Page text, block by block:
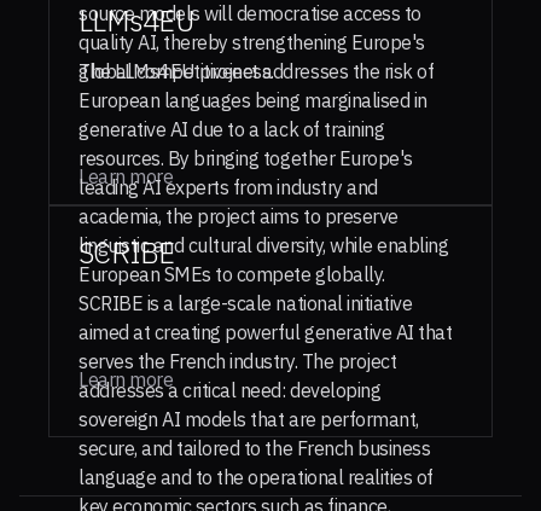
source models will democratise access to
quality AI, thereby strengthening Europe's
global competitiveness.
Learn more
LLMs4EU
The LLMs4EU project addresses the risk of
European languages being marginalised in
generative AI due to a lack of training
resources. By bringing together Europe's
leading AI experts from industry and
academia, the project aims to preserve
linguistic and cultural diversity, while enabling
European SMEs to compete globally.
Learn more
SCRIBE
SCRIBE is a large-scale national initiative
aimed at creating powerful generative AI that
serves the French industry. The project
addresses a critical need: developing
sovereign AI models that are performant,
secure, and tailored to the French business
language and to the operational realities of
key economic sectors such as finance,